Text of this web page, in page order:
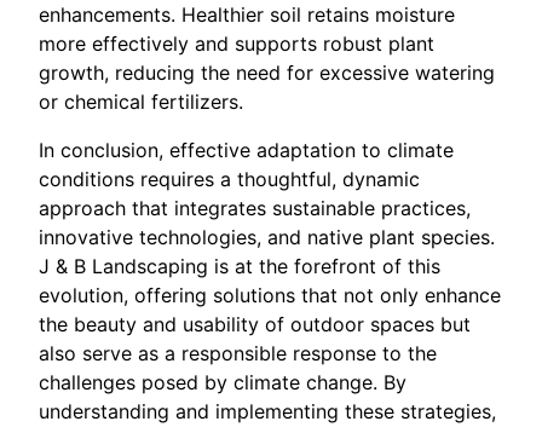
enhancements. Healthier soil retains moisture
more effectively and supports robust plant
growth, reducing the need for excessive watering
or chemical fertilizers.
In conclusion, effective adaptation to climate
conditions requires a thoughtful, dynamic
approach that integrates sustainable practices,
innovative technologies, and native plant species.
J & B Landscaping is at the forefront of this
evolution, offering solutions that not only enhance
the beauty and usability of outdoor spaces but
also serve as a responsible response to the
challenges posed by climate change. By
understanding and implementing these strategies,